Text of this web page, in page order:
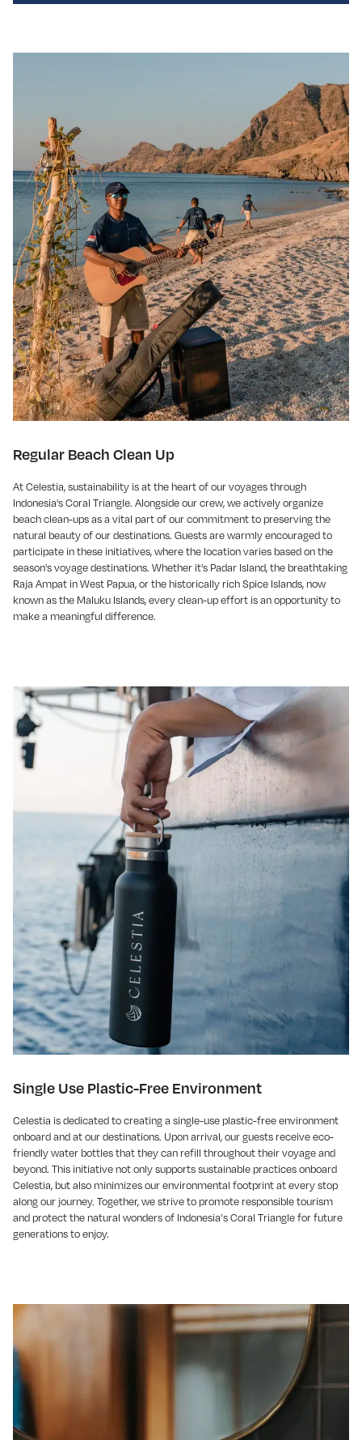
Regular Beach Clean Up
At Celestia, sustainability is at the heart of our voyages through
Indonesia's Coral Triangle. Alongside our crew, we actively organize
beach clean-ups as a vital part of our commitment to preserving the
natural beauty of our destinations. Guests are warmly encouraged to
participate in these initiatives, where the location varies based on the
season's voyage destinations. Whether it's Padar Island, the breathtaking
Raja Ampat in West Papua, or the historically rich Spice Islands, now
known as the Maluku Islands, every clean-up effort is an opportunity to
make a meaningful difference.
Single Use Plastic-Free Environment
Celestia is dedicated to creating a single-use plastic-free environment
onboard and at our destinations. Upon arrival, our guests receive eco-
friendly water bottles that they can refill throughout their voyage and
beyond. This initiative not only supports sustainable practices onboard
Celestia, but also minimizes our environmental footprint at every stop
along our journey. Together, we strive to promote responsible tourism
and protect the natural wonders of Indonesia’s Coral Triangle for future
generations to enjoy.